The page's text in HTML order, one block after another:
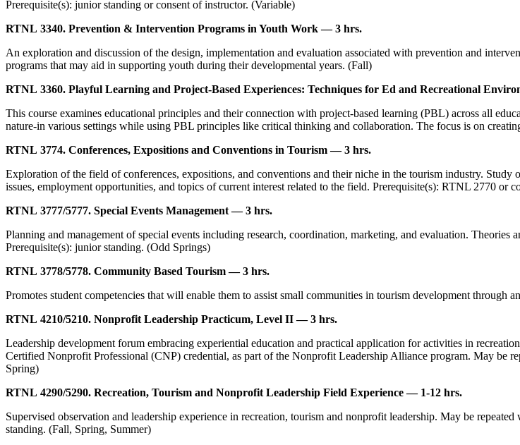
Prerequisite(s): junior standing or consent of instructor. (Variable)
RTNL 3340. Prevention & Intervention Programs in Youth Work — 3 hrs.
An exploration and discussion of the design, implementation and evaluation associated with prevention and
programs that may aid in supporting youth during their developmental years. (Fall)
RTNL 3360. Playful Learning and Project-Based Experiences: Techniques for Ed and Recreational
This course examines educational principles and their connection with project-based learning (PBL) across all
nature-in various settings while using PBL principles like critical thinking and collaboration. The focus is on
RTNL 3774. Conferences, Expositions and Conventions in Tourism — 3 hrs.
Exploration of the field of conferences, expositions, and conventions and their niche in the tourism industry.
issues, employment opportunities, and topics of current interest related to the field. Prerequisite(s): RTNL 2770 or
RTNL 3777/5777. Special Events Management — 3 hrs.
Planning and management of special events including research, coordination, marketing, and evaluation.
Prerequisite(s): junior standing. (Odd Springs)
RTNL 3778/5778. Community Based Tourism — 3 hrs.
Promotes student competencies that will enable them to assist small communities in tourism development through
RTNL 4210/5210. Nonprofit Leadership Practicum, Level II — 3 hrs.
Leadership development forum embracing experiential education and practical application for activities in
Certified Nonprofit Professional (CNP) credential, as part of the Nonprofit Leadership Alliance program. May be
Spring)
RTNL 4290/5290. Recreation, Tourism and Nonprofit Leadership Field Experience — 1-12 hrs.
Supervised observation and leadership experience in recreation, tourism and nonprofit leadership. May be
standing. (Fall, Spring, Summer)